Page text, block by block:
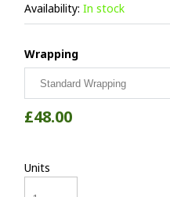
Availability: In stock
Wrapping
£48.00
Units